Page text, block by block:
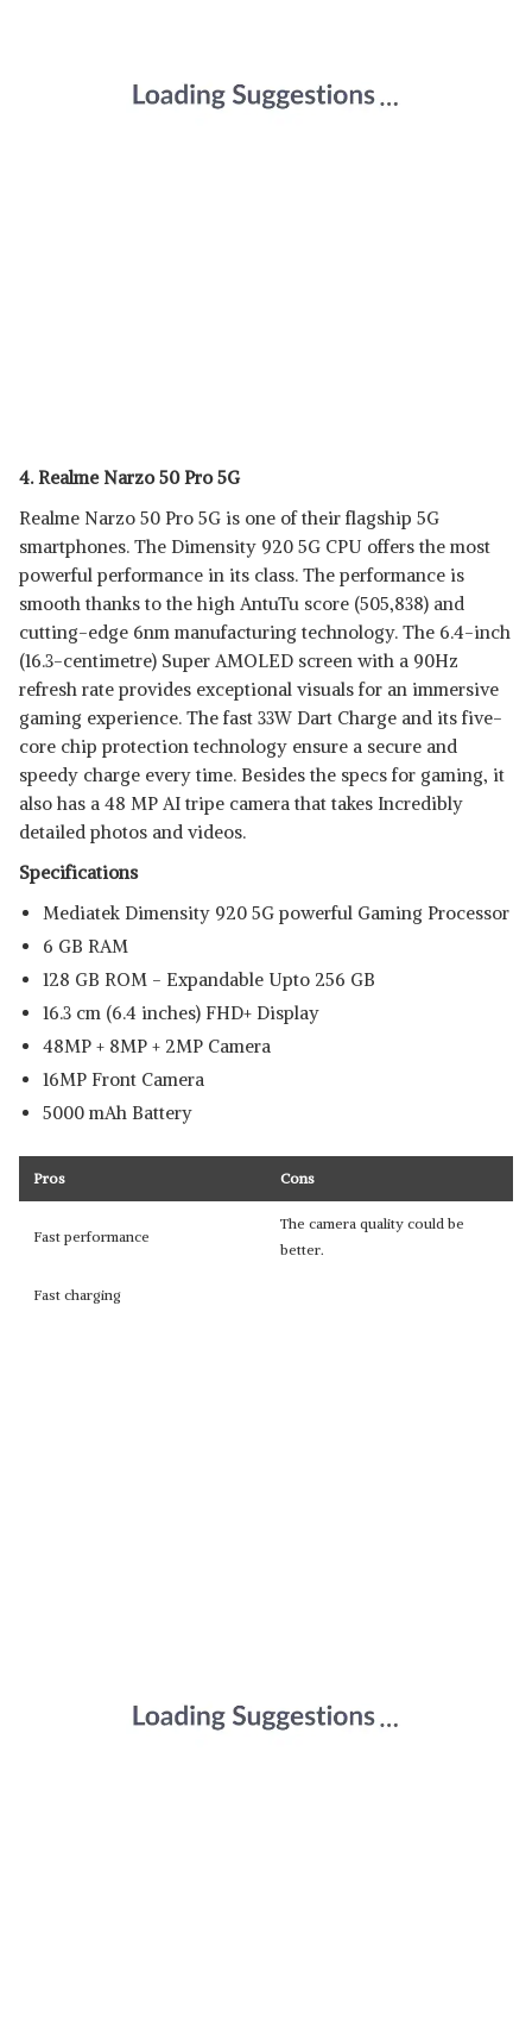
4. Realme Narzo 50 Pro 5G
Realme Narzo 50 Pro 5G is one of their flagship 5G
smartphones. The Dimensity 920 5G CPU offers the most
powerful performance in its class. The performance is
smooth thanks to the high AntuTu score (505,838) and
cutting-edge 6nm manufacturing technology. The 6.4-inch
(16.3-centimetre) Super AMOLED screen with a 90Hz
refresh rate provides exceptional visuals for an immersive
gaming experience. The fast 33W Dart Charge and its five-
core chip protection technology ensure a secure and
speedy charge every time. Besides the specs for gaming, it
also has a 48 MP AI tripe camera that takes Incredibly
detailed photos and videos.
Specifications
Mediatek Dimensity 920 5G powerful Gaming Processor
6 GB RAM
128 GB ROM - Expandable Upto 256 GB
16.3 cm (6.4 inches) FHD+ Display
48MP + 8MP + 2MP Camera
16MP Front Camera
5000 mAh Battery
Pros Cons
Fast performance
The camera quality could be
better.
Fast charging